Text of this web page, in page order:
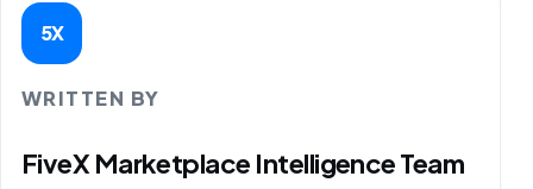
5X
WRITTEN BY
FiveX Marketplace Intelligence Team